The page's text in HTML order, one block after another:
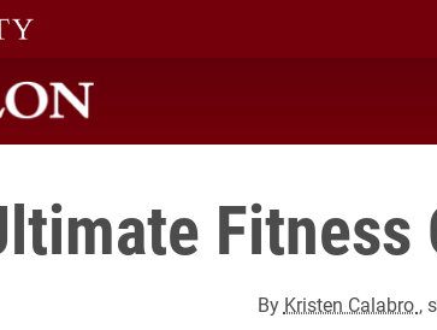
Fitness
By Kristen Calabro ,